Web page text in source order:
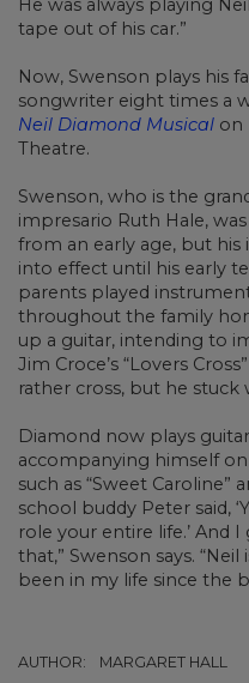
tape out of his car.”
Now, Swenson plays his
songwriter eight times a
Neil Diamond Musical on
Theatre.
Swenson, who is the
impresario Ruth Hale,
from an early age, but his
into effect until his early
parents played
throughout the family
up a guitar, intending to
Jim Croce’s “Lovers
rather cross, but he stuck
Diamond now plays
accompanying himself
such as “Sweet Caroline”
school buddy Peter said,
role your entire life.’ And
that,” Swenson says.
been in my life since the
AUTHOR:
MARGARET HALL